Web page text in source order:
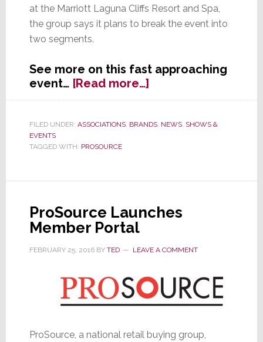
at the Marriott Laguna Cliffs Resort and Spa,
the group says it plans to break the event into
two segments.
See more on this fast approaching
event… [Read more…]about
ProSource
Spring
FILED UNDER: ASSOCIATIONS, BRANDS, NEWS, SHOWS &
EVENTS
TAGGED WITH: PROSOURCE
ProSource Launches
Member Portal
FEBRUARY 25, 2016BY TED LEAVE A COMMENT
ProSource, a national retail buying group,